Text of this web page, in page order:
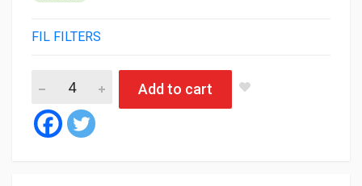
FIL FILTERS
Add to cart